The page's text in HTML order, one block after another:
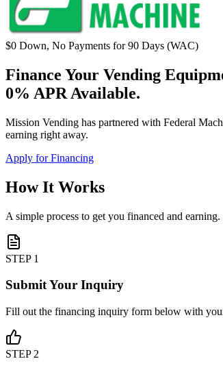
$0 Down, No Payments for 90 Days (WAC)
Finance Your Vending
0% APR Available.
Mission Vending has partnered with Federal
earning right away.
Apply for Financing
How It Works
A simple process to get you financed and earning.
STEP 1
Submit Your Inquiry
Fill out the financing inquiry form below with
STEP 2